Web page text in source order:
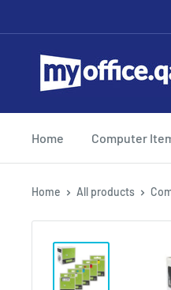
Home Computer
Home All products